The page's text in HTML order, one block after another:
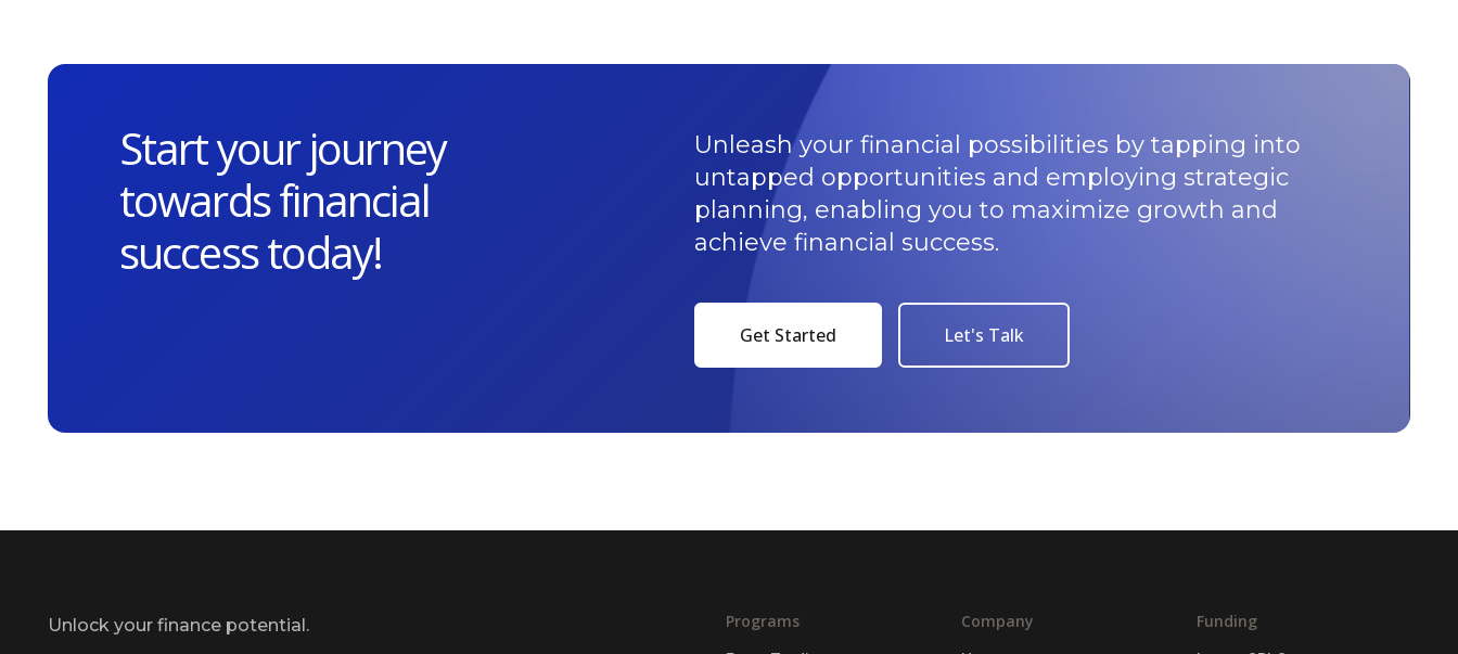
Start your journey
towards financial
success today!
Unleash your financial possibilities by tapping into
untapped opportunities and employing strategic
planning, enabling you to maximize growth and
achieve financial success.
Get Started Let's Talk
Unlock your finance potential. Programs Company Funding